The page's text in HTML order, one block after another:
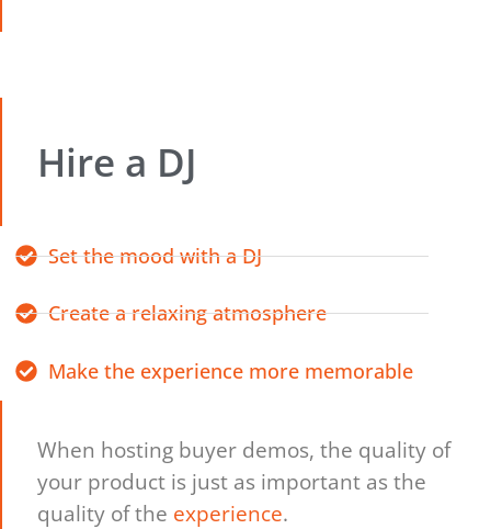
Hire a DJ
When hosting buyer demos, the quality of
your product is just as important as the
quality of the experience.
Set the mood with a DJ
Create a relaxing atmosphere
Make the experience more memorable